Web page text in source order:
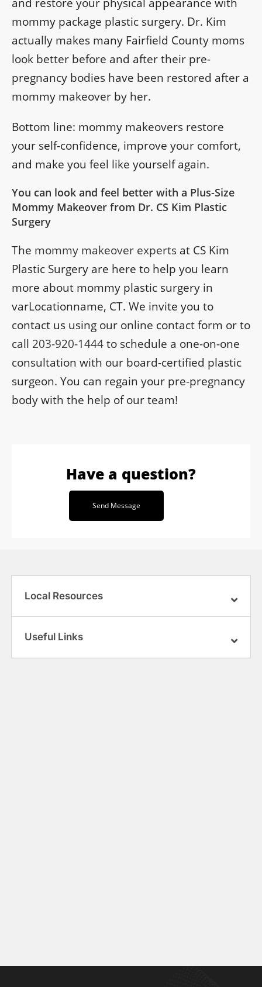
mommy package plastic surgery. Dr. Kim
actually makes many Fairfield County moms
look better before and after their pre-
pregnancy bodies have been restored after a
mommy makeover by her.
Bottom line: mommy makeovers restore
your self-confidence, improve your comfort,
and make you feel like yourself again.
You can look and feel better with a Plus-Size
Mommy Makeover from Dr. CS Kim Plastic
Surgery
The mommy makeover experts at CS Kim
Plastic Surgery are here to help you learn
more about mommy plastic surgery in
varLocationname, CT. We invite you to
contact us using our online contact form or to
call 203-920-1444to schedule a one-on-one
consultation with our board-certified plastic
surgeon. You can regain your pre-pregnancy
body with the help of our team!
Have a question?
Send Message
Local Resources
Useful Links